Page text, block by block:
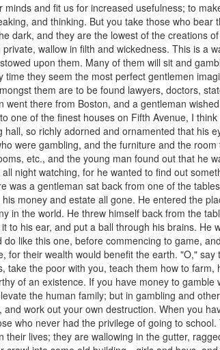
and fit us for increased usefulness; to
and thinking. But you take those who bear
dark, and they are the lowest of the creations
wallow in filth and wickedness. This is a
upon them. Many of them will sit and
they seem the most perfect gentlemen
them are to be found lawyers, doctors,
went there from Boston, and a gentleman
one of the finest houses on Fifth Avenue, I
so richly adorned and ornamented that his
were gambling, and the furniture and the
etc., and the young man found out that he
night watching, for he wanted to find out
was a gentleman sat back from one of the
money and estate all gone. He entered the
in the world. He threw himself back from the
to his ear, and put a ball through his brains. He
like this one, before commencing to game,
for their wealth would benefit the earth. "O,"
take the poor with you, teach them how to
of an existence. If you have money to
the human family; but in gambling and
work out your own destruction. When you
who never had the privilege of going to
lives; they are wallowing in the gutter,